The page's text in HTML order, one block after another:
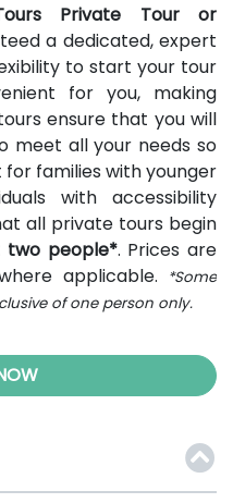
Private Tour or
a dedicated, expert
to start your tour
for you, making
ensure that you will
meet all your needs so
families with younger
with accessibility
all private tours begin
two people*. Prices are
applicable.
*Some
of one person only.